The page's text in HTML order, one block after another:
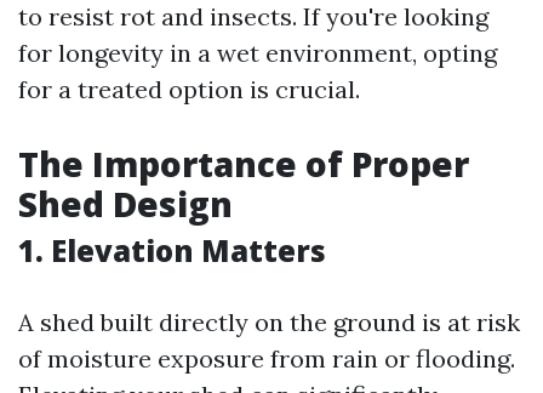
to resist rot and insects. If you're looking
for longevity in a wet environment, opting
for a treated option is crucial.
The Importance of Proper
Shed Design
1. Elevation Matters
A shed built directly on the ground is at risk
of moisture exposure from rain or flooding.